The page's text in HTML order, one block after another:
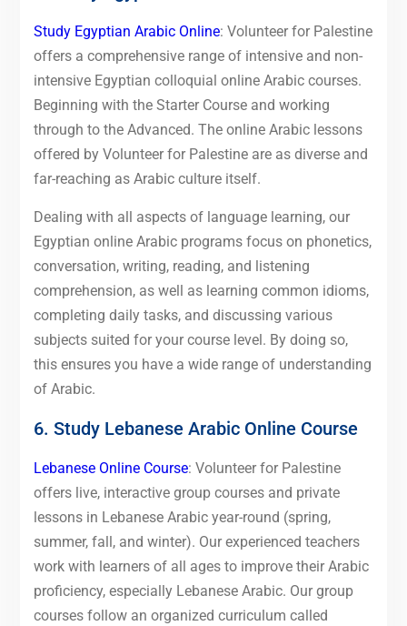
Study Egyptian Arabic Online: Volunteer for Palestine
offers a comprehensive range of intensive and non-
intensive Egyptian colloquial online Arabic courses.
Beginning with the Starter Course and working
through to the Advanced. The online Arabic lessons
offered by Volunteer for Palestine are as diverse and
far-reaching as Arabic culture itself.
Dealing with all aspects of language learning, our
Egyptian online Arabic programs focus on phonetics,
conversation, writing, reading, and listening
comprehension, as well as learning common idioms,
completing daily tasks, and discussing various
subjects suited for your course level. By doing so,
this ensures you have a wide range of understanding
of Arabic.
6. Study Lebanese Arabic Online Course
Lebanese Online Course: Volunteer for Palestine
offers live, interactive group courses and private
lessons in Lebanese Arabic year-round (spring,
summer, fall, and winter). Our experienced teachers
work with learners of all ages to improve their Arabic
proficiency, especially Lebanese Arabic. Our group
courses follow an organized curriculum called